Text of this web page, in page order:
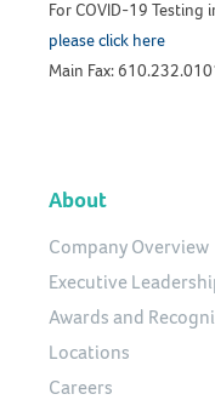
For COVID-19 Testing
please click here
Main Fax:
About
Company Overview
Executive
Awards and
Locations
Careers